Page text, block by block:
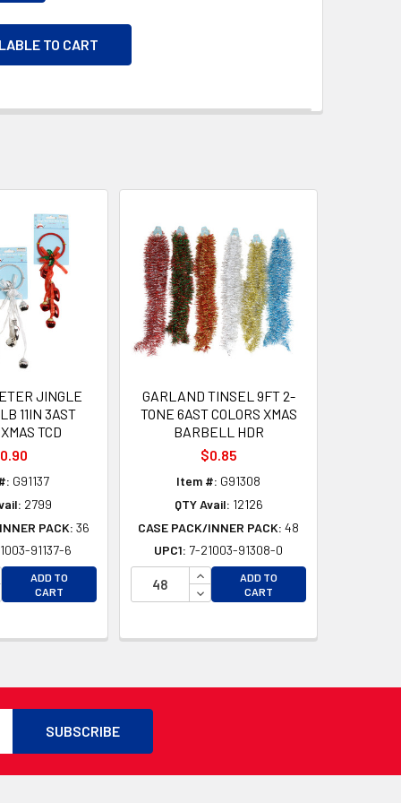
TO CART
JINGLE
11IN 3AST
TCD
G91137
2799
PACK: 36
91137-6
QUANTITY OF UNDEFINED
QUANTITY OF UNDEFINED
ADD TO
CART
GARLAND TINSEL 9FT 2-
TONE 6AST COLORS XMAS
BARBELL HDR
$0.85
Item #: G91308
QTY Avail: 12126
CASE PACK/INNER PACK: 48
UPC1: 7-21003-91308-0
INCREASE QUANTITY OF
DECREASE QUANTITY OF
ADD TO
CART